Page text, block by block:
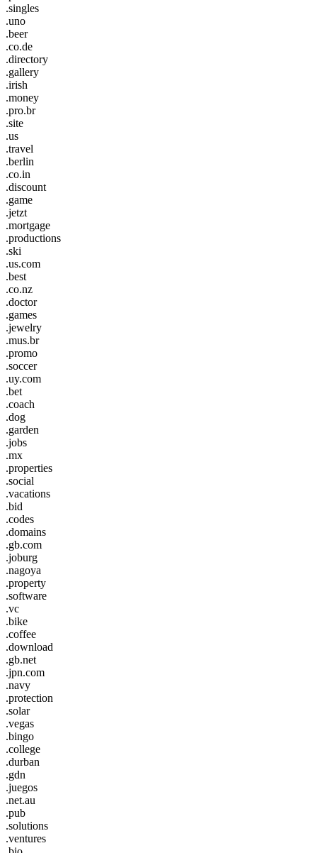
.singles
.uno
.beer
.co.de
.directory
.gallery
.irish
.money
.pro.br
.site
.us
.travel
.berlin
.co.in
.discount
.game
.jetzt
.mortgage
.productions
.ski
.us.com
.best
.co.nz
.doctor
.games
.jewelry
.mus.br
.promo
.soccer
.uy.com
.bet
.coach
.dog
.garden
.jobs
.mx
.properties
.social
.vacations
.bid
.codes
.domains
.gb.com
.joburg
.nagoya
.property
.software
.vc
.bike
.coffee
.download
.gb.net
.jpn.com
.navy
.protection
.solar
.vegas
.bingo
.college
.durban
.gdn
.juegos
.net.au
.pub
.solutions
.ventures